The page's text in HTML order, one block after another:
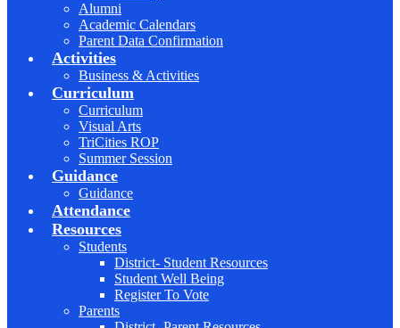
Alumni
Academic Calendars
Parent Data Confirmation
Activities
Business & Activities
Curriculum
Curriculum
Visual Arts
TriCities ROP
Summer Session
Guidance
Guidance
Attendance
Resources
Students
District- Student Resources
Student Well Being
Register To Vote
Parents